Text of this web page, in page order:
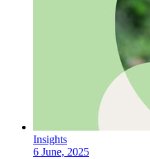
Insights
6 June, 2025